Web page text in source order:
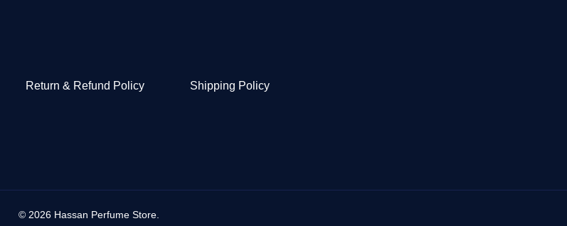
Return & Refund Policy Shipping Policy
© 2026 Hassan Perfume Store.